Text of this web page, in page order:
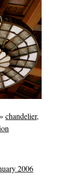
» chandelier,
2006